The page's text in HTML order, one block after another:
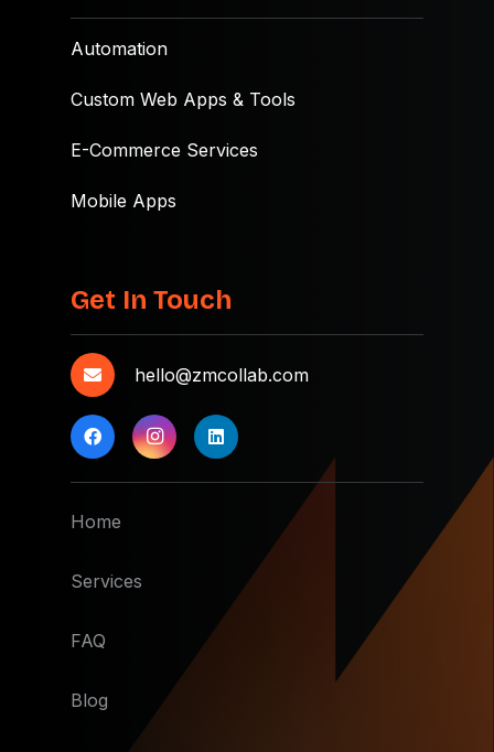
Automation
Custom Web Apps & Tools
E-Commerce Services
Mobile Apps
Get In Touch
hello@zmcollab.com
Home
Services
FAQ
Blog